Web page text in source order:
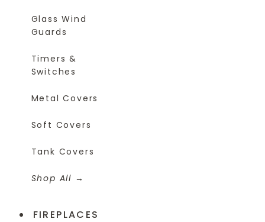
Glass Wind
Guards
Timers &
Switches
Metal Covers
Soft Covers
Tank Covers
Shop All
FIREPLACES